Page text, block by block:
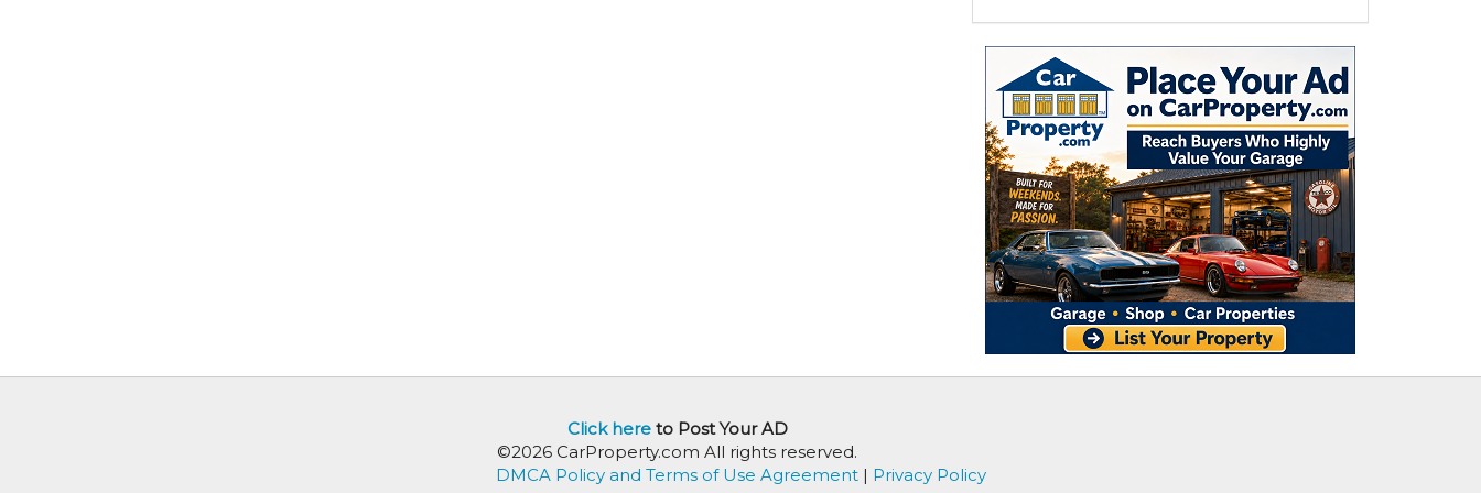
Click hereto Post Your AD
©2026 CarProperty.com All rights reserved.
DMCA Policy and Terms of Use Agreement| Privacy Policy